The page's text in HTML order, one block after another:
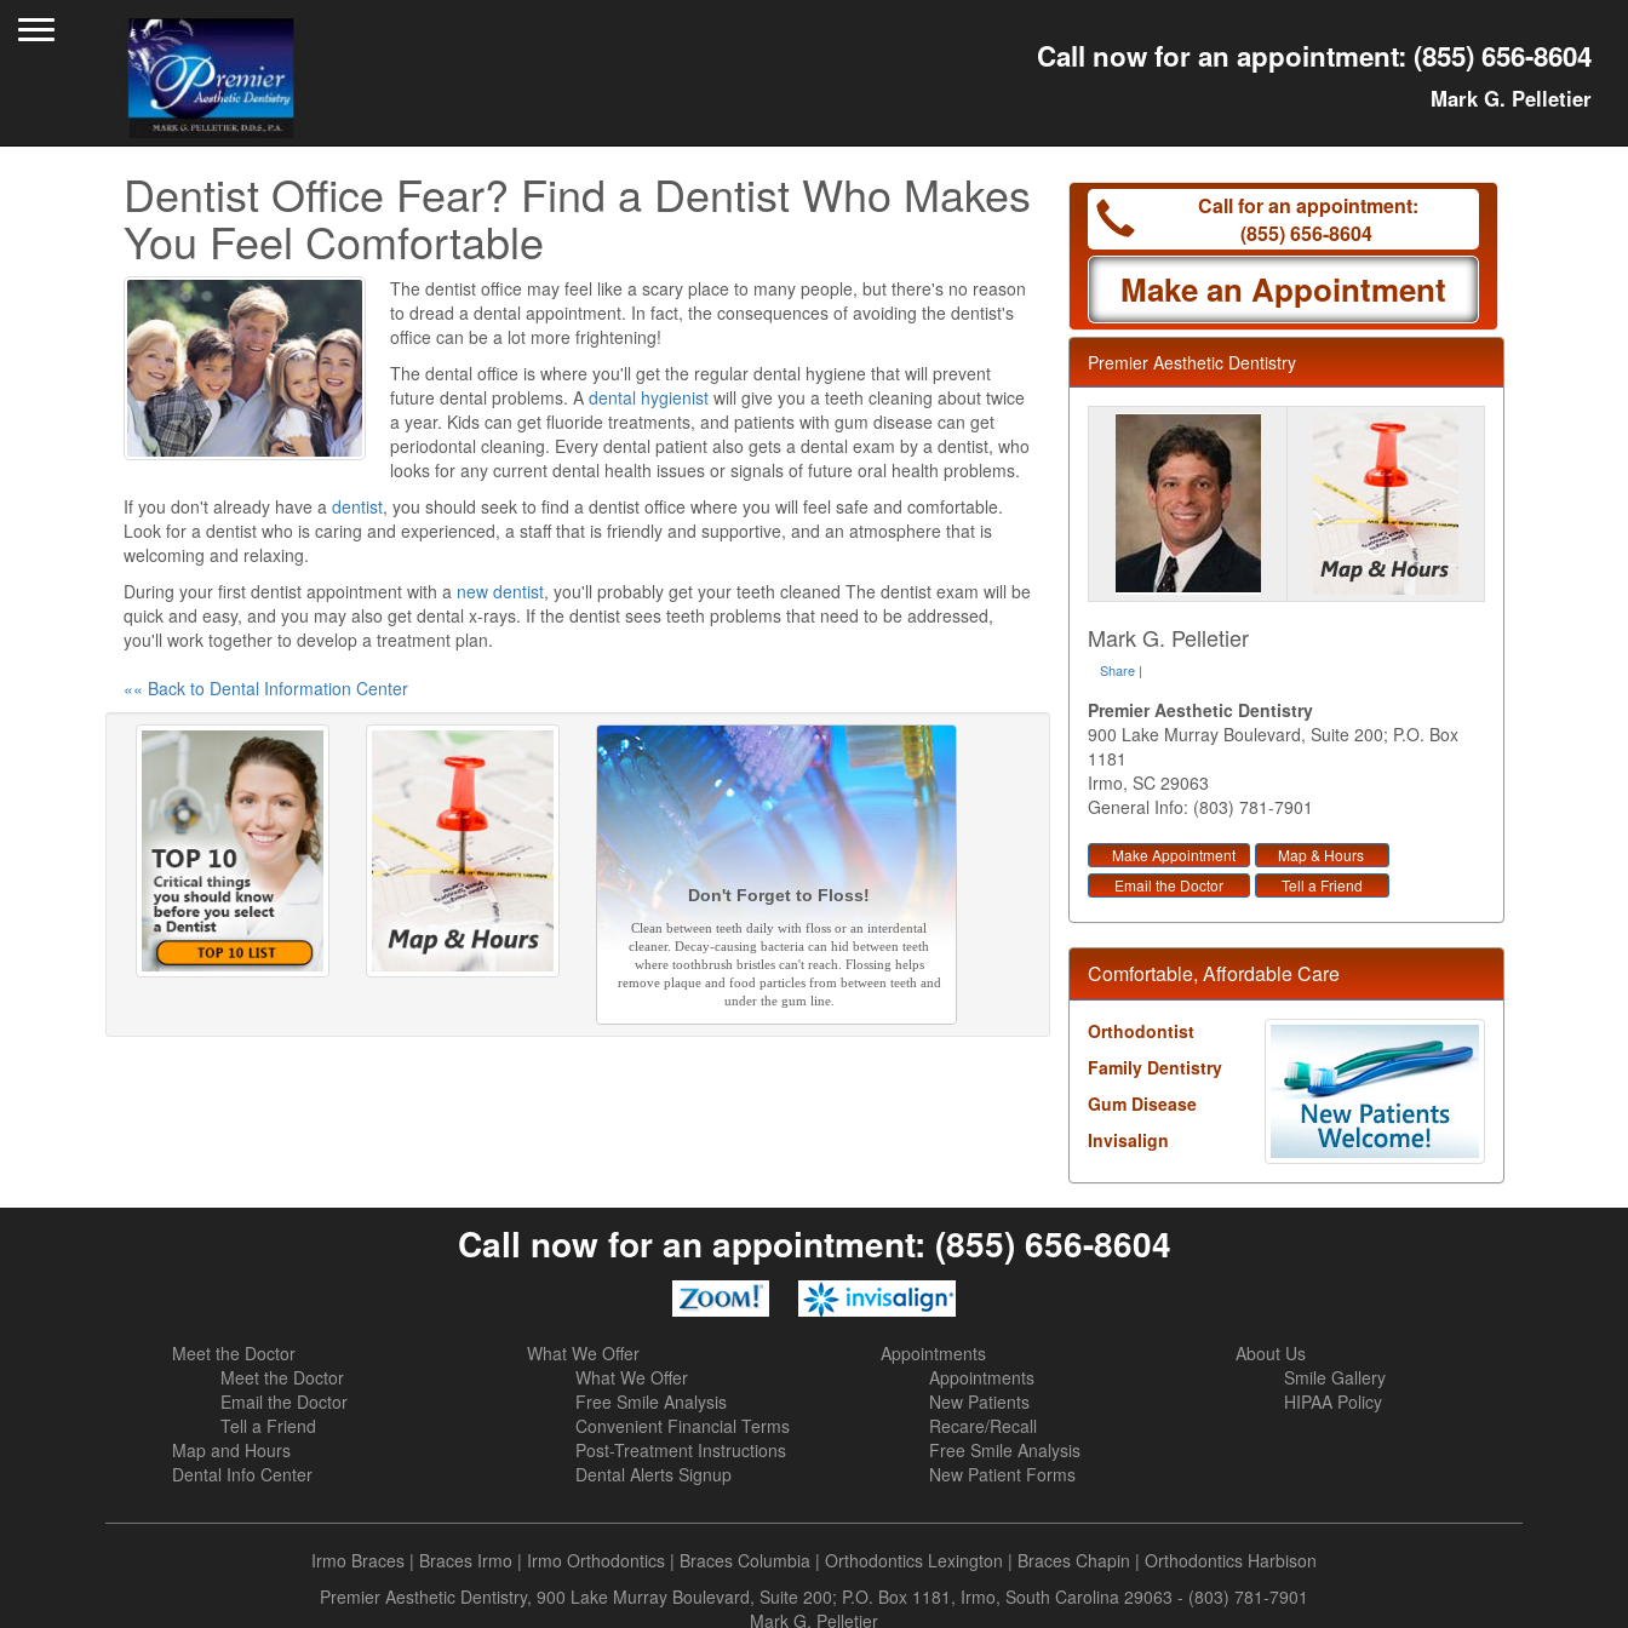
Call now for an appointment: (855) 656-8604
Mark G. Pelletier
Dentist Office Fear? Find a Dentist Who Makes
You Feel Comfortable
The dentist office may feel like a scary place to many people, but there's no reason
to dread a dental appointment. In fact, the consequences of avoiding the dentist's
office can be a lot more frightening!
The dental office is where you'll get the regular dental hygiene that will prevent
future dental problems. A dental hygienist will give you a teeth cleaning about twice
a year. Kids can get fluoride treatments, and patients with gum disease can get
periodontal cleaning. Every dental patient also gets a dental exam by a dentist, who
looks for any current dental health issues or signals of future oral health problems.
If you don't already have a dentist, you should seek to find a dentist office where you will feel safe and comfortable.
Look for a dentist who is caring and experienced, a staff that is friendly and supportive, and an atmosphere that is
welcoming and relaxing.
During your first dentist appointment with a new dentist, you'll probably get your teeth cleaned The dentist exam will be
quick and easy, and you may also get dental x-rays. If the dentist sees teeth problems that need to be addressed,
you'll work together to develop a treatment plan.
«« Back to Dental Information Center
Don't Forget to Floss!
Clean between teeth daily with floss or an interdental
cleaner. Decay-causing bacteria can hid between teeth
where toothbrush bristles can't reach. Flossing helps
remove plaque and food particles from between teeth and
under the gum line.
Call for an appointment:
(855) 656-8604
Make an Appointment
Premier Aesthetic Dentistry
Mark G. Pelletier
Share |
Premier Aesthetic Dentistry
900 Lake Murray Boulevard, Suite 200; P.O. Box
1181
Irmo, SC 29063
General Info: (803) 781-7901
Make Appointment
Map & Hours
Email the Doctor
Tell a Friend
Comfortable, Affordable Care
Orthodontist
Family Dentistry
Gum Disease
Invisalign
Call now for an appointment: (855) 656-8604
Meet the Doctor
Meet the Doctor
Email the Doctor
Tell a Friend
Map and Hours
Dental Info Center
What We Offer
What We Offer
Free Smile Analysis
Convenient Financial Terms
Post-Treatment Instructions
Dental Alerts Signup
Appointments
Appointments
New Patients
Recare/Recall
Free Smile Analysis
New Patient Forms
About Us
Smile Gallery
HIPAA Policy
Irmo Braces | Braces Irmo | Irmo Orthodontics | Braces Columbia | Orthodontics Lexington | Braces Chapin | Orthodontics Harbison
Premier Aesthetic Dentistry, 900 Lake Murray Boulevard, Suite 200; P.O. Box 1181, Irmo, South Carolina 29063 - (803) 781-7901
Mark G. Pelletier